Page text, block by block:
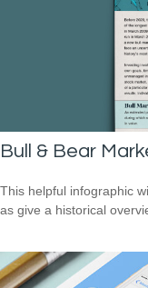
Bull & Bear
This helpful infographic
as give a historical